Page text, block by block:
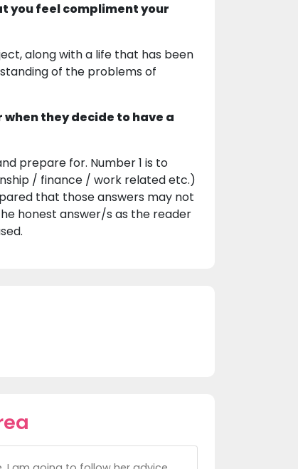
you feel compliment your
along with a life that has been
of the problems of
they decide to have a
prepare for. Number 1 is to
/ finance / work related etc.)
that those answers may not
honest answer/s as the reader